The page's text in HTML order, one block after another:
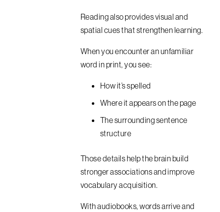
Reading also provides visual and
spatial cues that strengthen learning.
When you encounter an unfamiliar
word in print, you see:
How it’s spelled
Where it appears on the page
The surrounding sentence
structure
Those details help the brain build
stronger associations and improve
vocabulary acquisition.
With audiobooks, words arrive and